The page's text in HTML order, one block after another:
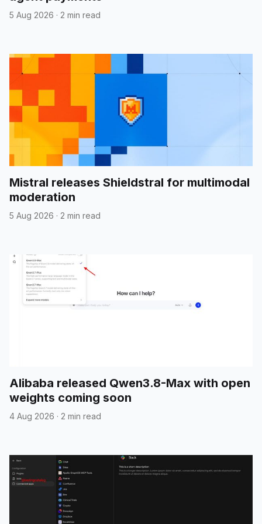
5 Aug 2026 · 2 min read
Mistral releases Shieldstral for multimodal
moderation
5 Aug 2026 · 2 min read
Alibaba released Qwen3.8-Max with open
weights coming soon
4 Aug 2026 · 2 min read